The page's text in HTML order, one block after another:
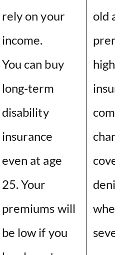
rely on your
income.
You can buy
long-term
disability
insurance
even at age
25. Your
premiums will
be low if you
old
high.
when